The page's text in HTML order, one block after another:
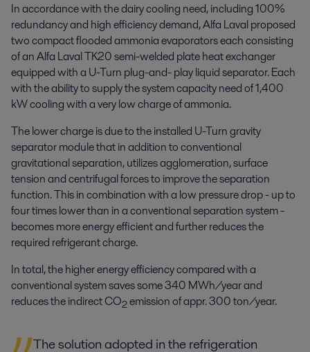
In accordance with the dairy cooling need, including 100%
redundancy and high efficiency demand, Alfa Laval proposed
two compact flooded ammonia evaporators each consisting
of an Alfa Laval TK20 semi-welded plate heat exchanger
equipped with a U-Turn plug-and- play liquid separator. Each
with the ability to supply the system capacity need of 1,400
kW cooling with a very low charge of ammonia.
The lower charge is due to the installed U-Turn gravity
separator module that in addition to conventional
gravitational separation, utilizes agglomeration, surface
tension and centrifugal forces to improve the separation
function. This in combination with a low pressure drop - up to
four times lower than in a conventional separation system -
becomes more energy efficient and further reduces the
required refrigerant charge.
In total, the higher energy efficiency compared with a
conventional system saves some 340 MWh/year and
reduces the indirect CO2emission of appr. 300 ton/year.
The solution adopted in the refrigeration